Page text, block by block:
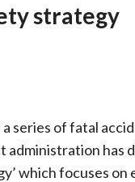
strategy
series of fatal
administration
which focuses